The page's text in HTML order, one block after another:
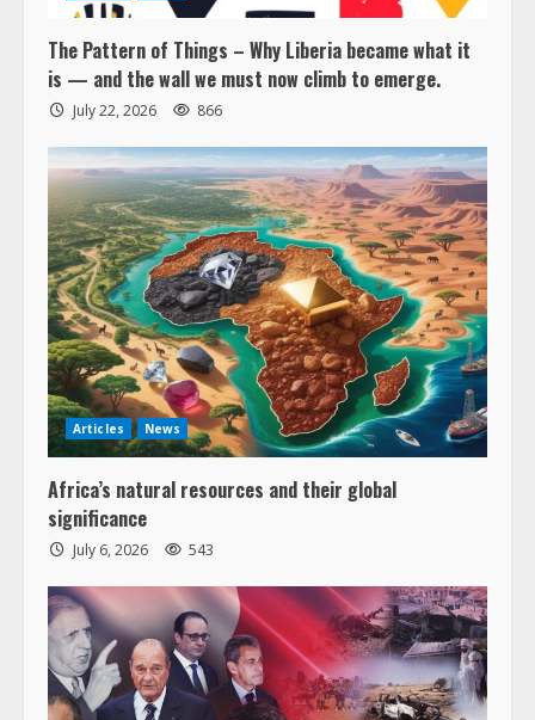
The Pattern of Things – Why Liberia became what it
is — and the wall we must now climb to emerge.
July 22, 2026 866
Articles News
Africa’s natural resources and their global
significance
July 6, 2026 543